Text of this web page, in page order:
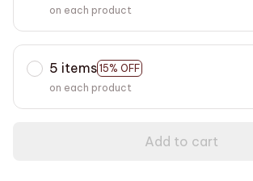
on each product
5 items 15% OFF
on each product
Add to cart